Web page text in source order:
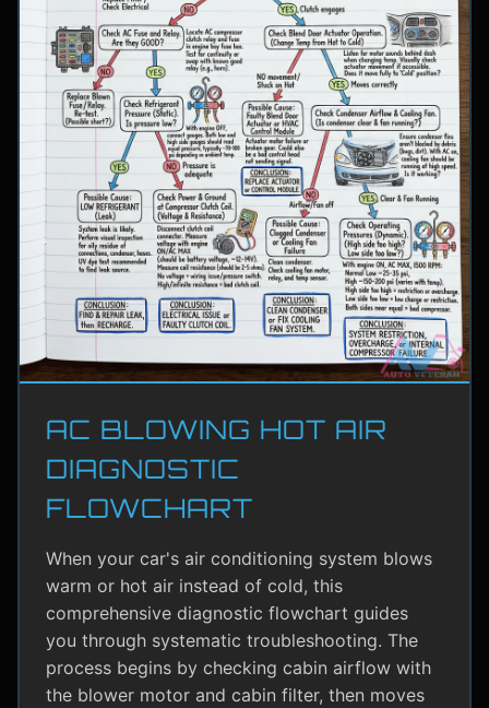
AC BLOWING HOT AIR
DIAGNOSTIC
FLOWCHART
When your car's air conditioning system blows
warm or hot air instead of cold, this
comprehensive diagnostic flowchart guides
you through systematic troubleshooting. The
process begins by checking cabin airflow with
the blower motor and cabin filter, then moves